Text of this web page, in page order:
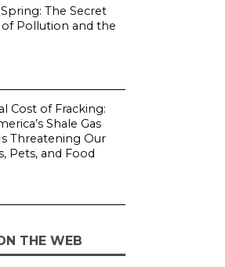
The Secret
Pollution and the
Cost of Fracking:
Shale Gas
Threatening Our
Pets, and Food
THE WEB